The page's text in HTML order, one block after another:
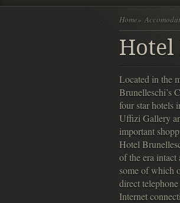
Home»
Located in the
Brunelleschi’s
four star hotels
Uffizi Gallery
important
Hotel
of the era
some of which
direct
Internet